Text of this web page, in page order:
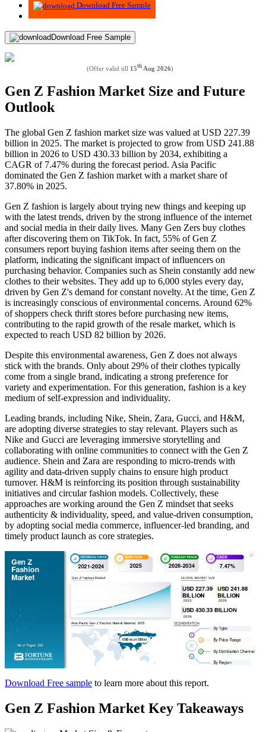
Download Free Sample
Download Free Sample
(Offer valid till 15th Aug 2026)
Gen Z Fashion Market Size and Future
Outlook
The global Gen Z fashion market size was valued at USD 227.39
billion in 2025. The market is projected to grow from USD 241.88
billion in 2026 to USD 430.33 billion by 2034, exhibiting a
CAGR of 7.47% during the forecast period. Asia Pacific
dominated the Gen Z fashion market with a market share of
37.80% in 2025.
Gen Z fashion is largely about trying new things and keeping up
with the latest trends, driven by the strong influence of the internet
and social media in their daily lives. Many Gen Zers buy clothes
after discovering them on TikTok. In fact, 55% of Gen Z
consumers report buying fashion items after seeing them on the
platform, indicating the significant impact of influencers on
purchasing behavior. Companies such as Shein constantly add new
clothes to their websites. They add up to 6,000 styles every day,
driven by Gen Z's demand for constant novelty. At the time, Gen Z
is increasingly conscious of environmental concerns. Around 62%
of shoppers check thrift stores before purchasing new items,
contributing to the rapid growth of the resale market, which is
expected to reach USD 82 billion by 2026.
Despite this environmental awareness, Gen Z does not always
stick with the brands. Only about 29% of their clothes typically
come from a single brand, indicating a strong preference for
variety and experimentation. For this generation, fashion is a key
medium of self-expression and individuality.
Leading brands, including Nike, Shein, Zara, Gucci, and H&M,
are adopting diverse strategies to stay relevant. Players such as
Nike and Gucci are leveraging immersive storytelling and
collaborating with online communities to connect with the Gen Z
audience. Shein and Zara are responding to micro-trends with
agility and data-driven supply chains to ensure high product
turnover. H&M is reinforcing its position through sustainability
initiatives and circular fashion models. Collectively, these
approaches are working around the Gen Z mindset that seeks
authenticity & individuality, speed, and value-driven consumption,
by adopting social media commerce, influencer-led branding, and
timely product launch as core strategies.
Download Free sample to learn more about this report.
Gen Z Fashion Market Key Takeaways